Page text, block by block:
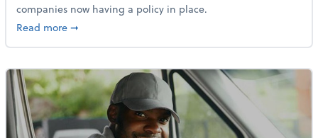
companies now having a policy in place.
Read moreabout Cybersecurity Expert: Why Your Business
➞